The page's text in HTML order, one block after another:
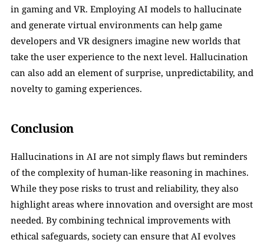
in gaming and VR. Employing AI models to hallucinate
and generate virtual environments can help game
developers and VR designers imagine new worlds that
take the user experience to the next level. Hallucination
can also add an element of surprise, unpredictability, and
novelty to gaming experiences.
Conclusion
Hallucinations in AI are not simply flaws but reminders
of the complexity of human-like reasoning in machines.
While they pose risks to trust and reliability, they also
highlight areas where innovation and oversight are most
needed. By combining technical improvements with
ethical safeguards, society can ensure that AI evolves